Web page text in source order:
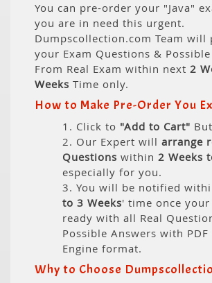
You can pre-order your "Java"
you are in need this urgent.
Dumpscollection.com Team will
your Exam Questions &
From Real Exam within next 2
Weeks Time only.
How to Make Pre-Order You
1. Click to "Add to Cart"
2. Our Expert will arrange
Questions within 2 Weeks
especially for you.
3. You will be notified
to 3 Weeks' time once your
ready with all Real
Possible Answers with PDF
Engine format.
Why to Choose